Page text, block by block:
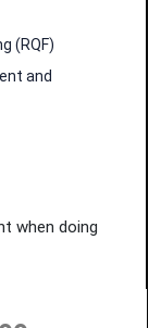
(RQF)
and
when doing